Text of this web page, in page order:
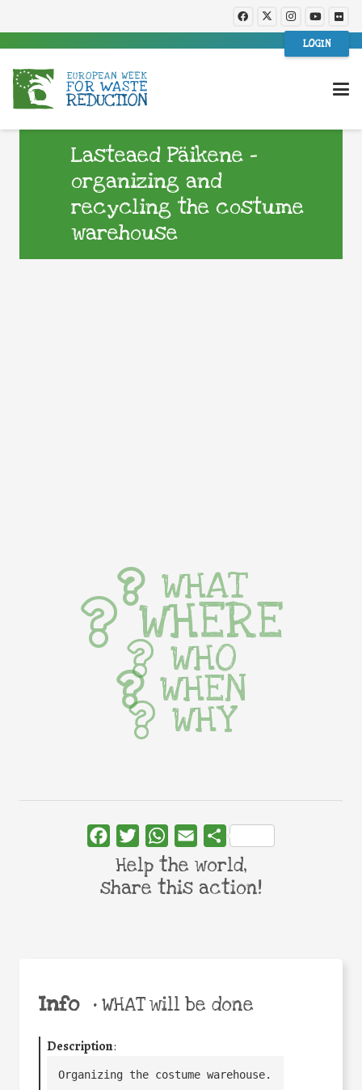
LOGIN
Lasteaed Päikene –
organizing and
recycling the costume
warehouse
Info •WHAT will be done
Description:
Organizing the costume warehouse.
WHAT
WHERE
WHO
WHEN
WHY
FacebookTwitterWhatsApp
Email Share
Help the world,
share this action!